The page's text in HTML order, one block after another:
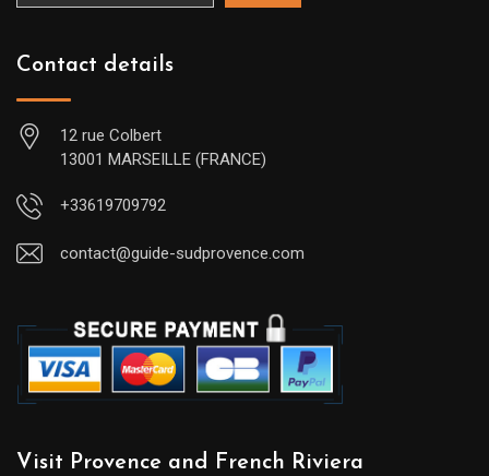
Contact details
12 rue Colbert
13001 MARSEILLE (FRANCE)
+33619709792
contact@guide-sudprovence.com
Visit Provence and French Riviera